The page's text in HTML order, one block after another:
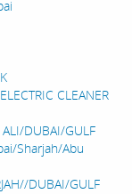
CLEANER
ALI/DUBAI/GULF
Sharjah/Abu
DUBAI/GULF